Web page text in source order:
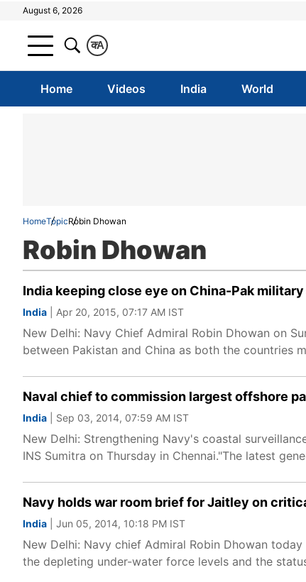
August 6, 2026
A
क
Home Videos India World
HomeTopicRobin Dhowan
Robin Dhowan
India keeping close eye on China-Pak
India | Apr 20, 2015, 07:17 AM IST
New Delhi: Navy Chief Admiral Robin Dhowan on
between Pakistan and China as both the countries
Naval chief to commission largest offshore
India | Sep 03, 2014, 07:59 AM IST
New Delhi: Strengthening Navy's coastal
INS Sumitra on Thursday in Chennai."The latest
Navy holds war room brief for Jaitley on
India | Jun 05, 2014, 10:18 PM IST
New Delhi: Navy chief Admiral Robin Dhowan
the depleting under-water force levels and the